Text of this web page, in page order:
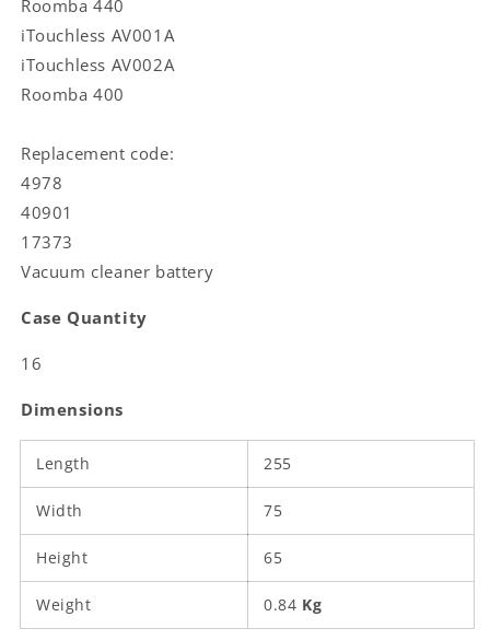
Roomba 440
iTouchless AV001A
iTouchless AV002A
Roomba 400
Replacement code:
4978
40901
17373
Vacuum cleaner battery
Case Quantity
16
Dimensions
Length 255
Width 75
Height 65
Weight 0.84 Kg